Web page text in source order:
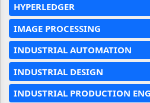
HYPERLEDGER
IMAGE PROCESSING
INDUSTRIAL AUTOMATION
INDUSTRIAL DESIGN
INDUSTRIAL PRODUCTION